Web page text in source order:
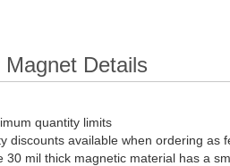
Details
quantity limits
discounts available when ordering as
30 mil thick magnetic material has a